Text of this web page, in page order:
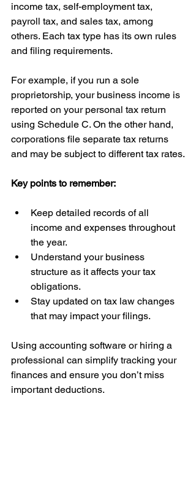
income tax, self-employment tax,
payroll tax, and sales tax, among
others. Each tax type has its own rules
and filing requirements.
For example, if you run a sole
proprietorship, your business income is
reported on your personal tax return
using Schedule C. On the other hand,
corporations file separate tax returns
and may be subject to different tax rates.
Key points to remember:
Keep detailed records of all
income and expenses throughout
the year.
Understand your business
structure as it affects your tax
obligations.
Stay updated on tax law changes
that may impact your filings.
Using accounting software or hiring a
professional can simplify tracking your
finances and ensure you don’t miss
important deductions.